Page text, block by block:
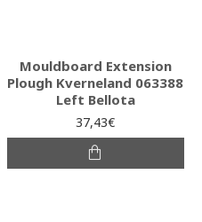
Mouldboard Extension
Plough Kverneland 063388
Left Bellota
37,43€